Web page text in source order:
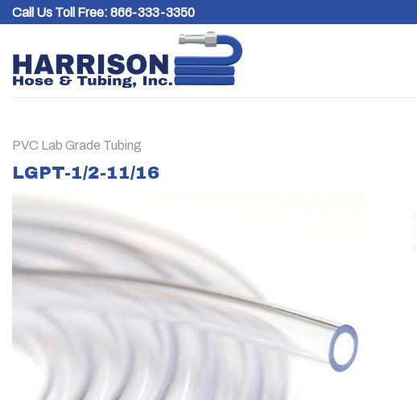
SkipCall Us Toll Free: 866-333-3350
PVC Lab Grade Tubing
LGPT-1/2-11/16